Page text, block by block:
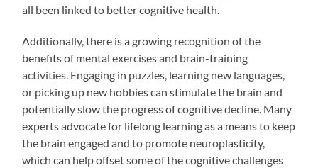
all been linked to better cognitive health.
Additionally, there is a growing recognition of the
benefits of mental exercises and brain-training
activities. Engaging in puzzles, learning new languages,
or picking up new hobbies can stimulate the brain and
potentially slow the progress of cognitive decline. Many
experts advocate for lifelong learning as a means to keep
the brain engaged and to promote neuroplasticity,
which can help offset some of the cognitive challenges